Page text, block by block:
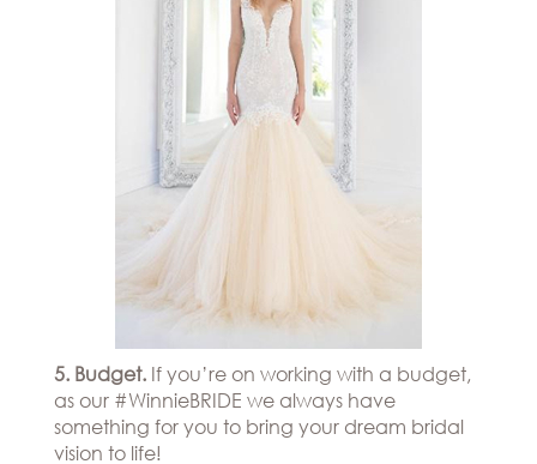
5. Budget.If you’re on working with a budget,
as our #WinnieBRIDE we always have
something for you to bring your dream bridal
vision to life!